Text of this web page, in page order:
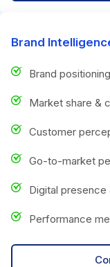
Brand
Brand
Market share &
Customer
Go-to-market
Digital presence
Performance